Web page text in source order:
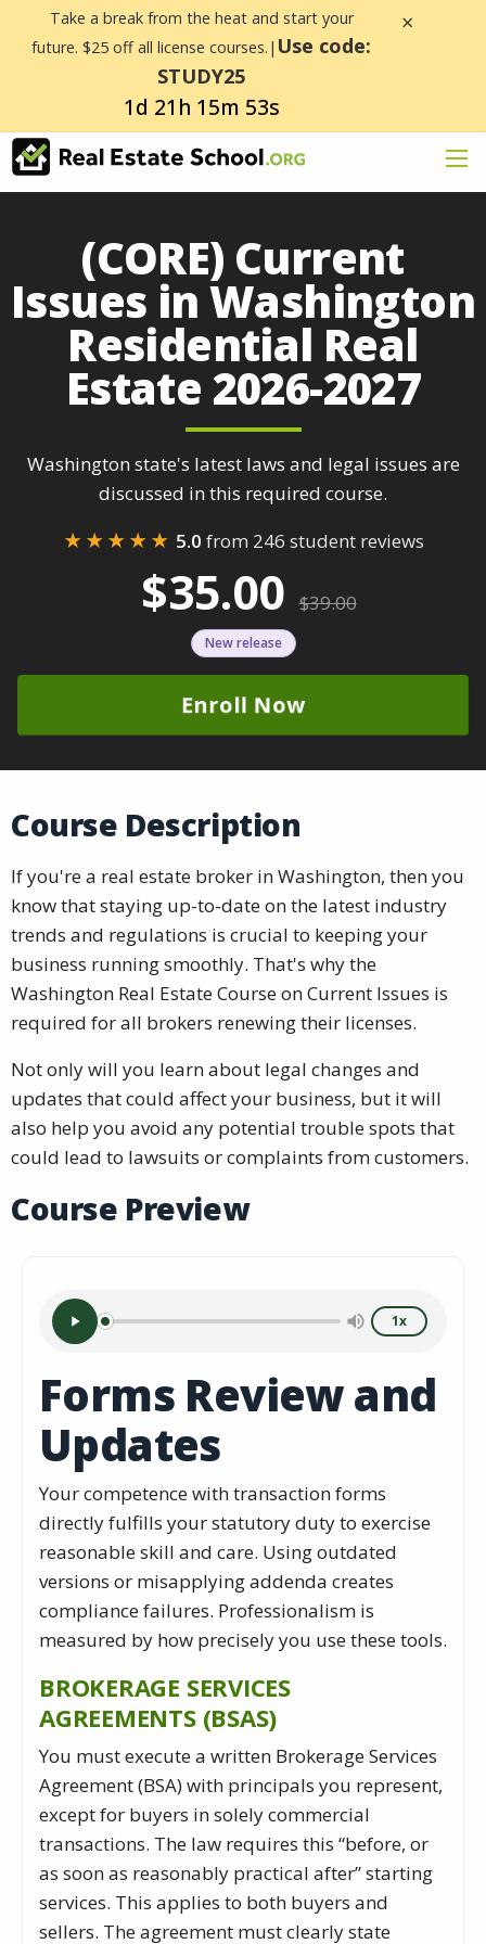
Take a break from the heat and start your
future. $25 off all license courses.| Use code:
STUDY25
1d 21h 15m 53s
×
(CORE) Current
Issues in Washington
Residential Real
Estate 2026-2027
Washington state's latest laws and legal issues are
discussed in this required course.
★★★★★ 5.0 from 246 student reviews
$35.00 $39.00
New release
Enroll Now
Course Description
If you're a real estate broker in Washington, then you
know that staying up-to-date on the latest industry
trends and regulations is crucial to keeping your
business running smoothly. That's why the
Washington Real Estate Course on Current Issues is
required for all brokers renewing their licenses.
Not only will you learn about legal changes and
updates that could affect your business, but it will
also help you avoid any potential trouble spots that
could lead to lawsuits or complaints from customers.
Course Preview
1x
Forms Review and
Updates
Your competence with transaction forms
directly fulfills your statutory duty to exercise
reasonable skill and care. Using outdated
versions or misapplying addenda creates
compliance failures. Professionalism is
measured by how precisely you use these tools.
BROKERAGE SERVICES
AGREEMENTS (BSAS)
You must execute a written Brokerage Services
Agreement (BSA) with principals you represent,
except for buyers in solely commercial
transactions. The law requires this “before, or
as soon as reasonably practical after” starting
services. This applies to both buyers and
sellers. The agreement must clearly state